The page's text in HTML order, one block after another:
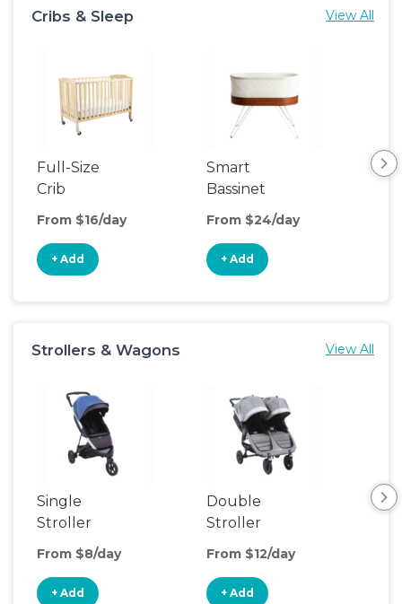
Cribs & Sleep View All
Full-Size
Crib
From $16/day
+ Add
Smart
Bassinet
From $24/day
+ Add
Strollers & Wagons View All
Single
Stroller
From $8/day
+ Add
Double
Stroller
From $12/day
+ Add